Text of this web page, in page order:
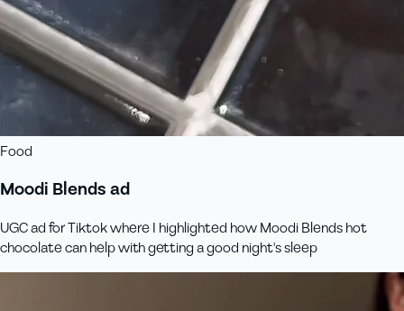
Food
Moodi Blends ad
UGC ad for Tiktok where I highlighted how Moodi Blends hot
chocolate can help with getting a good night's sleep